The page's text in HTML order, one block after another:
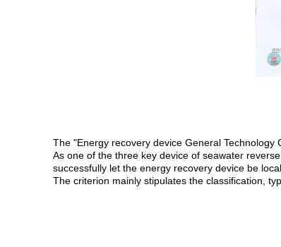
The "Energy recovery device General
As one of the three key device of seawater
successfully let the energy recovery device be
The criterion mainly stipulates the classification,